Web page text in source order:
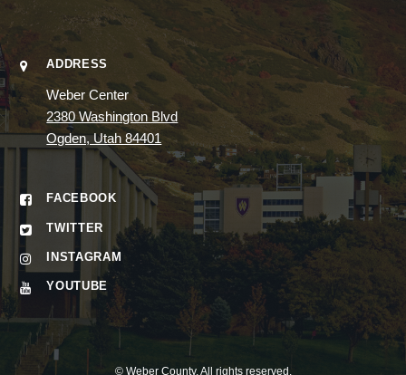
ADDRESS
Weber Center
2380 Washington Blvd
Ogden, Utah 84401
FACEBOOK
TWITTER
INSTAGRAM
YOUTUBE
© Weber County. All rights reserved.